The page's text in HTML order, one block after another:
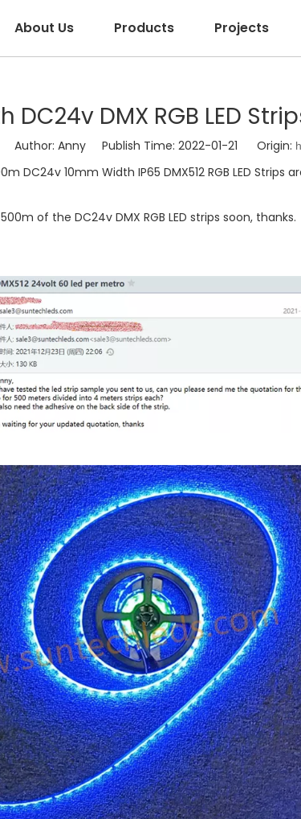
About Us Products Projects
DC24v DMX RGB LED
Author: Anny Publish Time: 2022-01-21 Origin:
DC24v 10mm Width IP65 DMX512 RGB LED Strips
of the DC24v DMX RGB LED strips soon, thanks.